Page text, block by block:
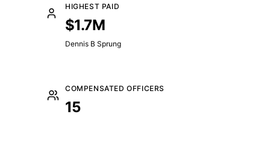
HIGHEST PAID
$1.7M
Dennis B Sprung
COMPENSATED OFFICERS
15